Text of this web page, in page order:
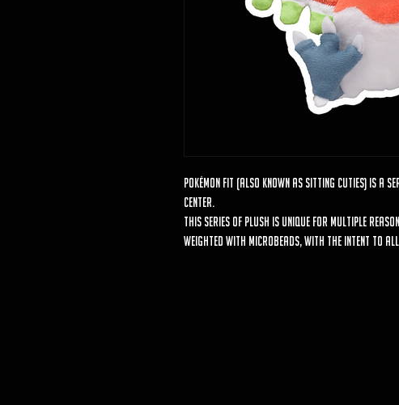
Pokémon Fit (also known as Sitting Cuties) is a
Center.
This series of plush is unique for multiple
weighted with microbeads, with the intent to